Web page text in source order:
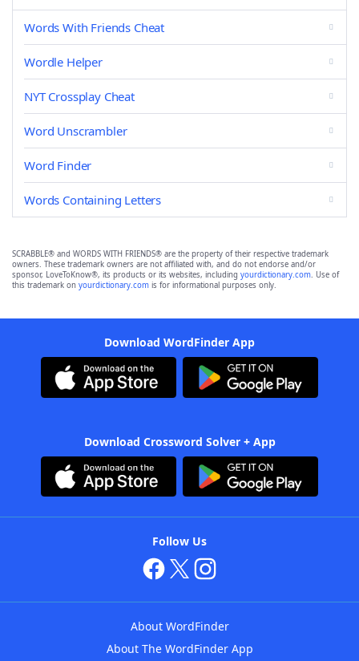
Words With Friends Cheat
Wordle Helper
NYT Crossplay Cheat
Word Unscrambler
Word Finder
Words Containing Letters
SCRABBLE® and WORDS WITH FRIENDS® are the property of their respective trademark
owners. These trademark owners are not affiliated with, and do not endorse and/or
sponsor, LoveToKnow®, its products or its websites, including yourdictionary.com. Use of
this trademark on yourdictionary.com is for informational purposes only.
Download WordFinder App
Download Crossword Solver + App
Follow Us
About WordFinder
About The WordFinder App